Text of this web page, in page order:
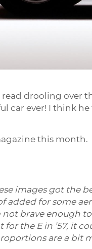
read drooling over
car ever! I think
this month.
images got the
added for some
not brave enough
for the E in ’57, it
are a bit